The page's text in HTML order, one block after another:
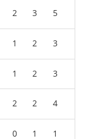
2 3 5
1 2 3
1 2 3
2 2 4
0 1 1